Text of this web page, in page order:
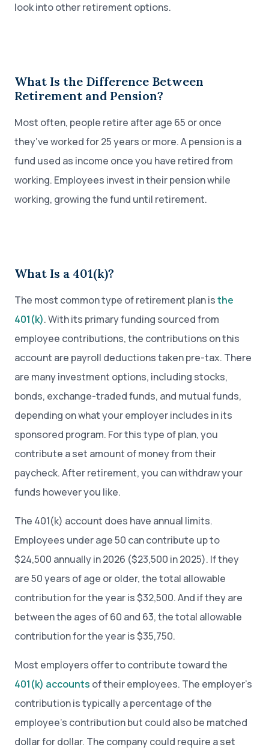
look into other retirement options.
What Is the Difference Between
Retirement and Pension?
Most often, people retire after age 65 or once
they’ve worked for 25 years or more. A pension is a
fund used as income once you have retired from
working. Employees invest in their pension while
working, growing the fund until retirement.
What Is a 401(k)?
The most common type of retirement plan isthe
401(k). With its primary funding sourced from
employee contributions, the contributions on this
account are payroll deductions taken pre-tax. There
are many investment options, including stocks,
bonds, exchange-traded funds, and mutual funds,
depending on what your employer includes in its
sponsored program. For this type of plan, you
contribute a set amount of money from their
paycheck. After retirement, you can withdraw your
funds however you like.
The 401(k) account does have annual limits.
Employees under age 50 can contribute up to
$24,500 annually in 2026 ($23,500 in 2025). If they
are 50 years of age or older, the total allowable
contribution for the year is $32,500. And if they are
between the ages of 60 and 63, the total allowable
contribution for the year is $35,750.
Most employers offer to contribute toward the
401(k) accounts of their employees. The employer’s
contribution is typically a percentage of the
employee’s contribution but could also be matched
dollar for dollar. The company could require a set